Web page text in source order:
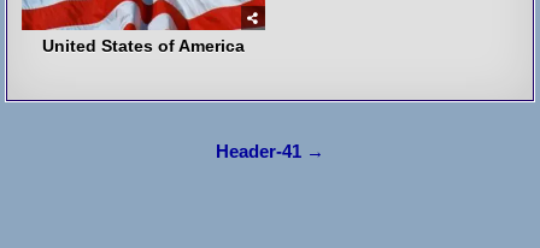
United States of America
Header-41 →